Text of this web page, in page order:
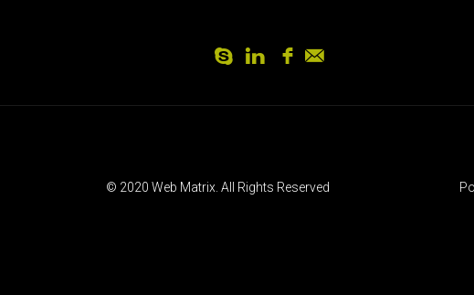
S L f ]
© 2020 Web Matrix. All Rights Reserved